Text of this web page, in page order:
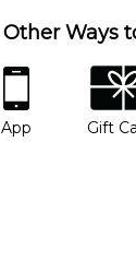
Other Ways
app
App
gift
Gift